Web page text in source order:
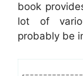
book
lot of
probably be